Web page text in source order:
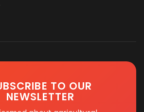
TO OUR
NEWSLETTER